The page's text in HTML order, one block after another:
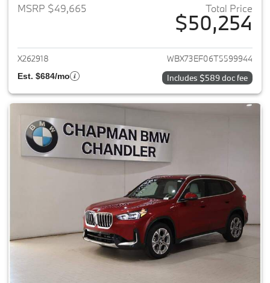
MSRP $49,665
Total Price
$50,254
View details for 2026 BMW X1
X262918 WBX73EF06T5599944
Est. $684/mo Includes $589 doc fee